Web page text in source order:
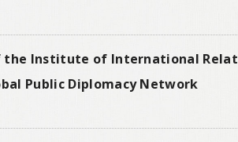
the Institute of International
Public Diplomacy Network